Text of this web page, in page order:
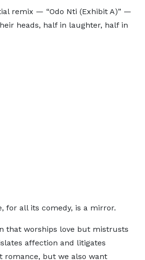
remix — “Odo Nti (Exhibit A)” —
heads, half in laughter, half in
for all its comedy, is a mirror.
that worships love but mistrusts
affection and litigates
romance, but we also want